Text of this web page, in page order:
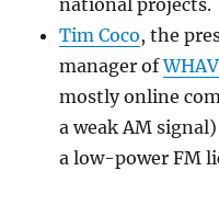
Tim Coco, the
manager of
mostly online
a weak AM
a low-power FM